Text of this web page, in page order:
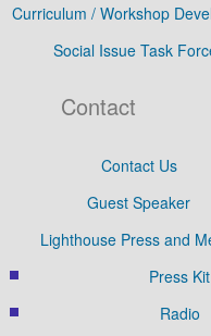
Curriculum / Workshop
Social Issue Task
Contact
Contact Us
Guest Speaker
Lighthouse Press and
Press Kit
Radio